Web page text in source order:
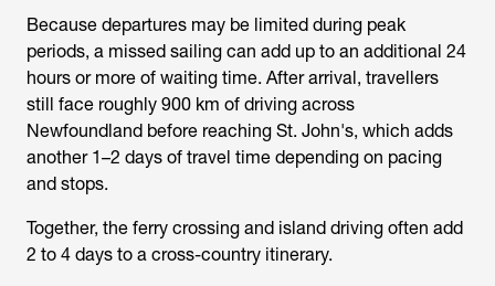
Because departures may be limited during peak
periods, a missed sailing can add up to an additional 24
hours or more of waiting time. After arrival, travellers
still face roughly 900 km of driving across
Newfoundland before reaching St. John's, which adds
another 1–2 days of travel time depending on pacing
and stops.
Together, the ferry crossing and island driving often add
2 to 4 days to a cross-country itinerary.